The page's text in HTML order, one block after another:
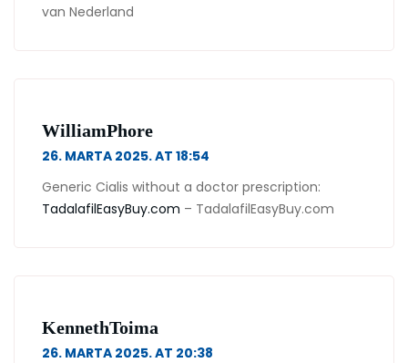
van Nederland
WilliamPhore
26. MARTA 2025. AT 18:54
Generic Cialis without a doctor prescription:
TadalafilEasyBuy.com – TadalafilEasyBuy.com
KennethToima
26. MARTA 2025. AT 20:38